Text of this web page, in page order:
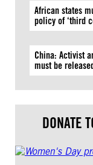
African states
policy of ‘third
China: Activist
must be
DONATE